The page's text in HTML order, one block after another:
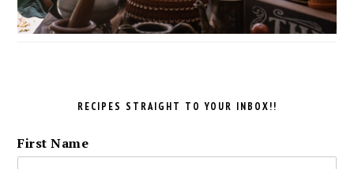
RECIPES STRAIGHT TO YOUR INBOX!!
First Name